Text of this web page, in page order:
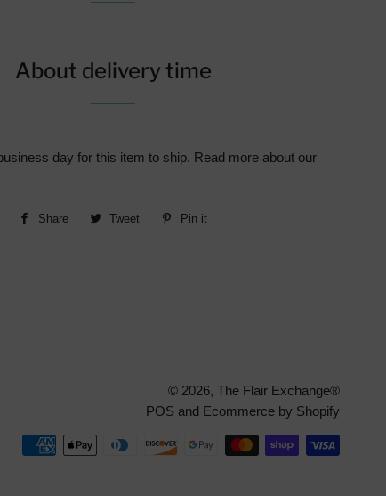
About delivery time
day for this item to ship. Read more about our
Share
Share
Tweet
Tweet
Pin it
© 2026, The Flair Exchange®
POS and Ecommerce by Shopify